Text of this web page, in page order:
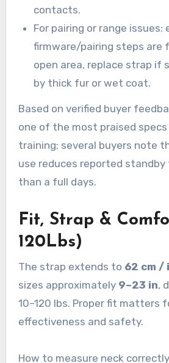
contacts.
For pairing or range issues:
firmware/pairing steps are
open area, replace strap if
by thick fur or wet coat.
Based on verified buyer
one of the most praised
training; several buyers note
use reduces reported
than a full days.
Fit, Strap &
120Lbs)
The strap extends to 62 cm /
sizes approximately 9–23 in,
10–120 lbs. Proper fit matters
effectiveness and safety.
How to measure neck